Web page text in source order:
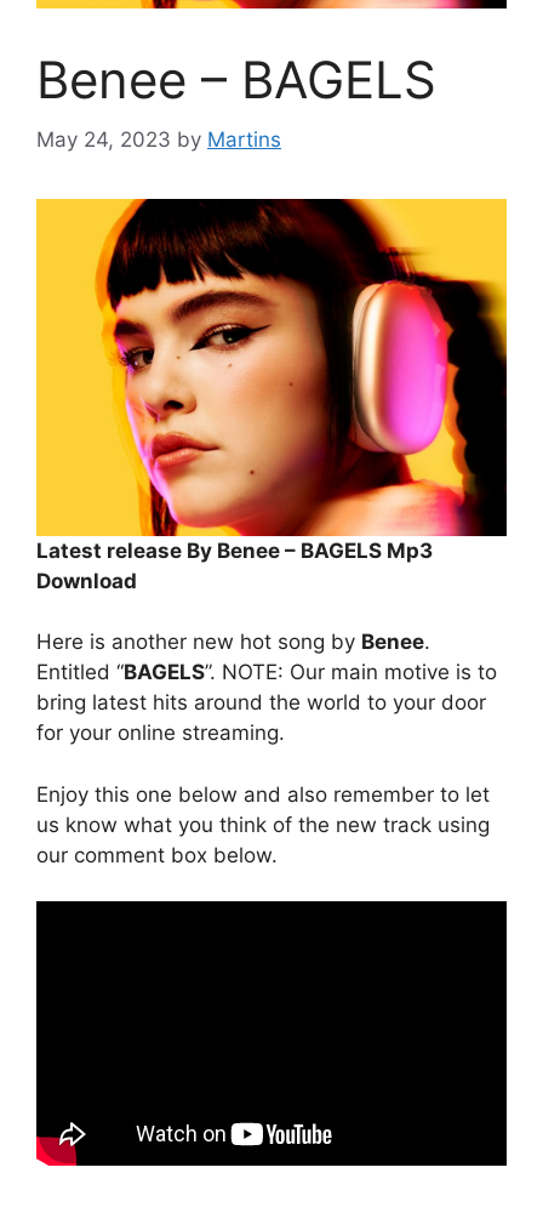
Benee – BAGELS
May 24, 2023 by Martins
Latest release By Benee – BAGELS Mp3
Download
Here is another new hot song by Benee.
Entitled “BAGELS”. NOTE: Our main motive is to
bring latest hits around the world to your door
for your online streaming.
Enjoy this one below and also remember to let
us know what you think of the new track using
our comment box below.